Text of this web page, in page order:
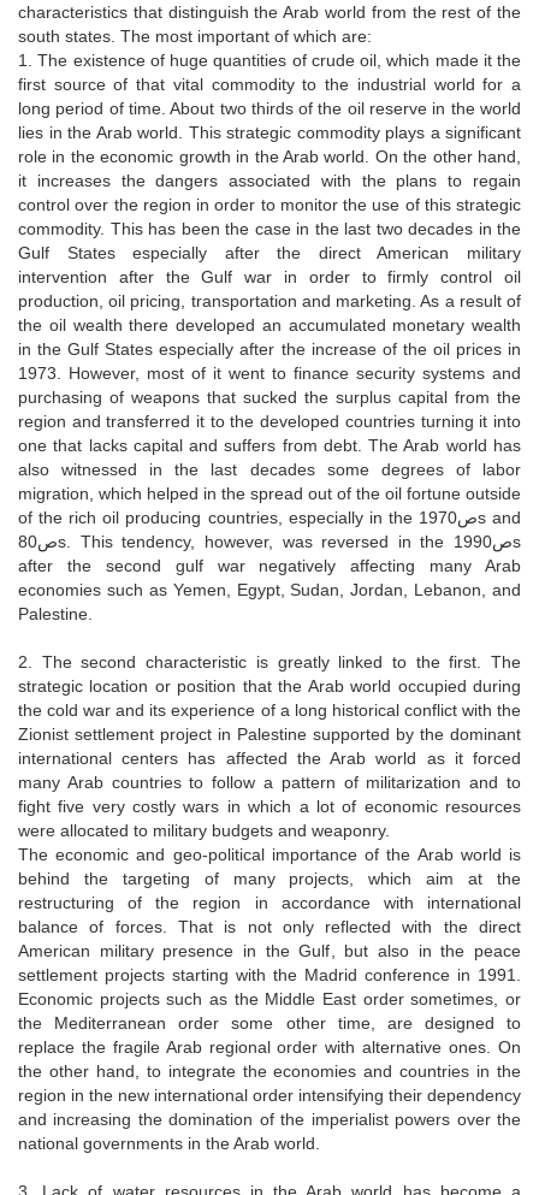
characteristics that distinguish the Arab world from the rest of the
south states. The most important of which are:
1. The existence of huge quantities of crude oil, which made it the
first source of that vital commodity to the industrial world for a
long period of time. About two thirds of the oil reserve in the world
lies in the Arab world. This strategic commodity plays a significant
role in the economic growth in the Arab world. On the other hand,
it increases the dangers associated with the plans to regain
control over the region in order to monitor the use of this strategic
commodity. This has been the case in the last two decades in the
Gulf States especially after the direct American military
intervention after the Gulf war in order to firmly control oil
production, oil pricing, transportation and marketing. As a result of
the oil wealth there developed an accumulated monetary wealth
in the Gulf States especially after the increase of the oil prices in
1973. However, most of it went to finance security systems and
purchasing of weapons that sucked the surplus capital from the
region and transferred it to the developed countries turning it into
one that lacks capital and suffers from debt. The Arab world has
also witnessed in the last decades some degrees of labor
migration, which helped in the spread out of the oil fortune outside
of the rich oil producing countries, especially in the 1970صs and
80صs. This tendency, however, was reversed in the 1990صs
after the second gulf war negatively affecting many Arab
economies such as Yemen, Egypt, Sudan, Jordan, Lebanon, and
Palestine.
2. The second characteristic is greatly linked to the first. The
strategic location or position that the Arab world occupied during
the cold war and its experience of a long historical conflict with the
Zionist settlement project in Palestine supported by the dominant
international centers has affected the Arab world as it forced
many Arab countries to follow a pattern of militarization and to
fight five very costly wars in which a lot of economic resources
were allocated to military budgets and weaponry.
The economic and geo-political importance of the Arab world is
behind the targeting of many projects, which aim at the
restructuring of the region in accordance with international
balance of forces. That is not only reflected with the direct
American military presence in the Gulf, but also in the peace
settlement projects starting with the Madrid conference in 1991.
Economic projects such as the Middle East order sometimes, or
the Mediterranean order some other time, are designed to
replace the fragile Arab regional order with alternative ones. On
the other hand, to integrate the economies and countries in the
region in the new international order intensifying their dependency
and increasing the domination of the imperialist powers over the
national governments in the Arab world.
3. Lack of water resources in the Arab world has become a